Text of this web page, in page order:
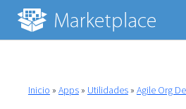
Inicio » Apps» Utilidades» Agile Org